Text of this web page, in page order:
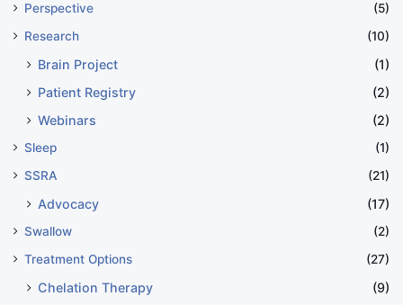
Perspective
(5)
Research
(10)
Brain Project
(1)
Patient Registry
(2)
Webinars
(2)
Sleep
(1)
SSRA
(21)
Advocacy (17)
Swallow
(2)
Treatment Options
(27)
Chelation Therapy
(9)